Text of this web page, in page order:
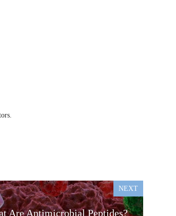
NEXT
Are Antimicrobial Peptides?